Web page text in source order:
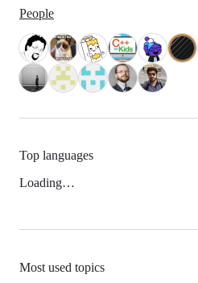
People
Top languages
Loading…
Most used topics